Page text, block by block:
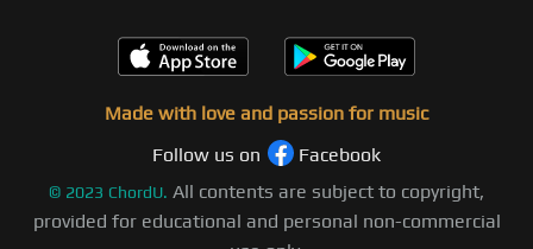
Made with love and passion for music
Follow us on
Facebook
© 2023 ChordU. All contents are subject to copyright,
provided for educational and personal non-commercial